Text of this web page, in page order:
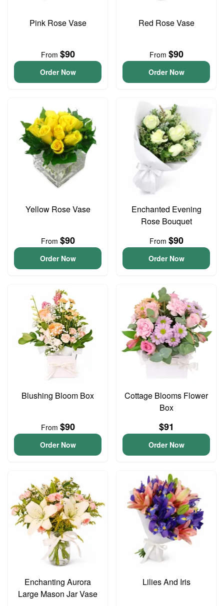
Pink Rose Vase
From $90
Order Now
Red Rose Vase
From $90
Order Now
Yellow Rose Vase
From $90
Order Now
Enchanted Evening
Rose Bouquet
From $90
Order Now
Blushing Bloom Box
From $90
Order Now
Cottage Blooms Flower
Box
$91
Order Now
Enchanting Aurora
Large Mason Jar Vase
Lilies And Iris